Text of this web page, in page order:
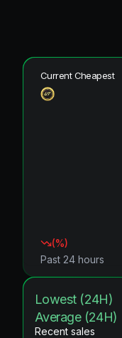
Current Cheapest
(%)
Past 24 hours
Lowest (24H)
Average (24H)
Recent sales